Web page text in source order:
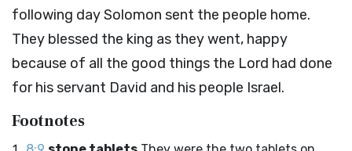
following day Solomon sent the people home.
They blessed the king as they went, happy
because of all the good things the Lord had done
for his servant David and his people Israel.
Footnotes